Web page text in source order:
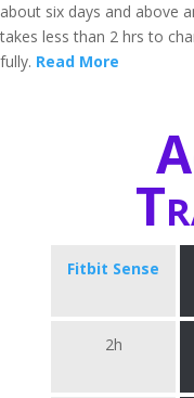
about six days and above
takes less than 2 hrs to
fully. Read More
Fitbit Sense
2h